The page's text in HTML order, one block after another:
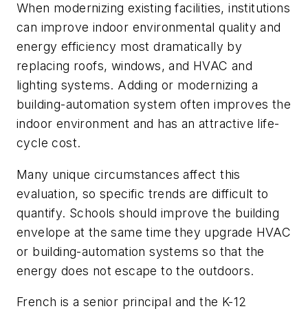
When modernizing existing facilities, institutions
can improve indoor environmental quality and
energy efficiency most dramatically by
replacing roofs, windows, and HVAC and
lighting systems. Adding or modernizing a
building-automation system often improves the
indoor environment and has an attractive life-
cycle cost.
Many unique circumstances affect this
evaluation, so specific trends are difficult to
quantify. Schools should improve the building
envelope at the same time they upgrade HVAC
or building-automation systems so that the
energy does not escape to the outdoors.
French is a senior principal and the K-12